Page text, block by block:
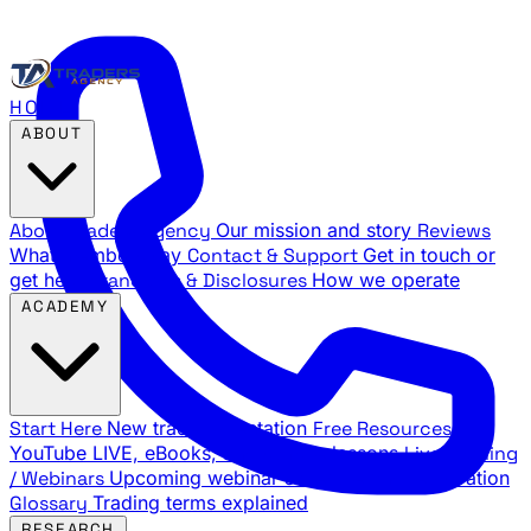
HOME
About Traders Agency Our mission and story Reviews
What members say Contact & Support Get in touch or
get help
Standards & Disclosures How we operate
Start Here New trader orientation Free Resources
YouTube LIVE, eBooks, and sample lessons Live Training
/ Webinars Upcoming webinar schedule and registration
Glossary Trading terms explained